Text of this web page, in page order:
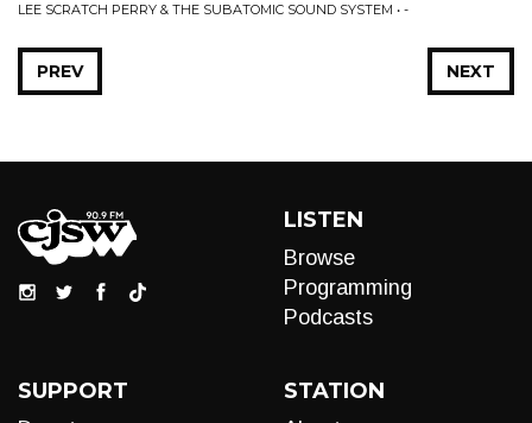
LEE SCRATCH PERRY & THE SUBATOMIC SOUND SYSTEM • -
NEXT
PREV
LISTEN
Browse
Programming
Podcasts
SUPPORT STATION